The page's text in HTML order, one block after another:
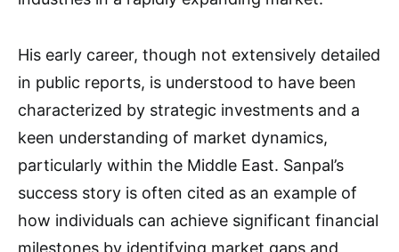
His early career, though not extensively detailed
in public reports, is understood to have been
characterized by strategic investments and a
keen understanding of market dynamics,
particularly within the Middle East. Sanpal’s
success story is often cited as an example of
how individuals can achieve significant financial
milestones by identifying market gaps and